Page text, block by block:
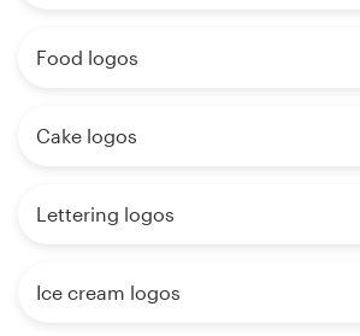
Food logos
Cake logos
Lettering logos
Ice cream logos